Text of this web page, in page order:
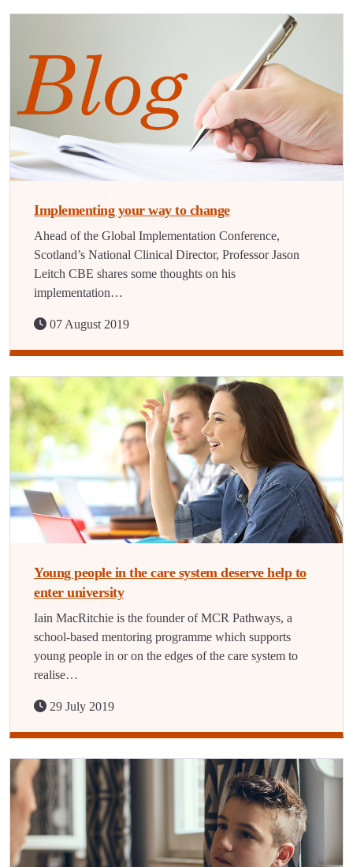
Implementing your way to change
Ahead of the Global Implementation Conference,
Scotland’s National Clinical Director, Professor Jason
Leitch CBE shares some thoughts on his
implementation…
07 August 2019
Young people in the care system deserve help to
enter university
Iain MacRitchie is the founder of MCR Pathways, a
school-based mentoring programme which supports
young people in or on the edges of the care system to
realise…
29 July 2019